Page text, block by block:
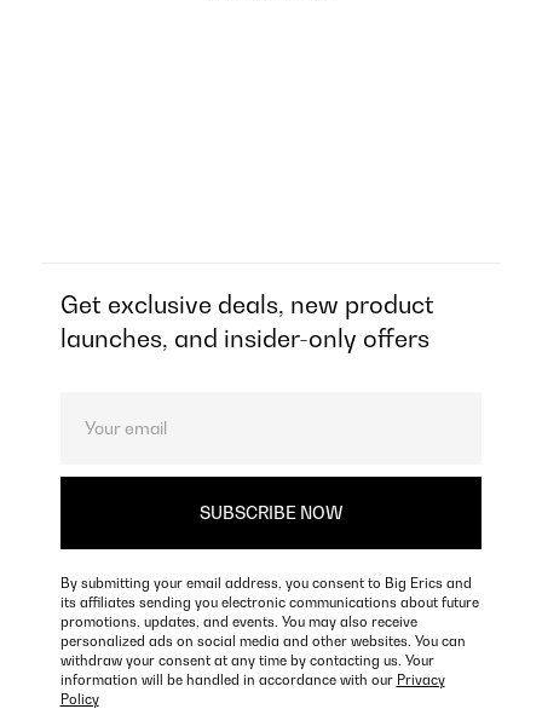
Get exclusive deals, new product
launches, and insider-only offers
By submitting your email address, you consent to Big Erics and
its affiliates sending you electronic communications about future
promotions, updates, and events. You may also receive
personalized ads on social media and other websites. You can
withdraw your consent at any time by contacting us. Your
information will be handled in accordance with our Privacy
Policy